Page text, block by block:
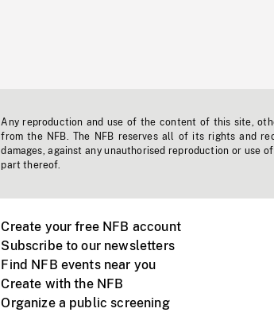
Any reproduction and use of the content of this site,
from the NFB. The NFB reserves all of its rights and
damages, against any unauthorised reproduction or use
part thereof.
Create your free NFB account
Subscribe to our newsletters
Find NFB events near you
Create with the NFB
Organize a public screening